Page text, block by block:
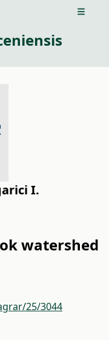
Open
I.
watershed
25/3044